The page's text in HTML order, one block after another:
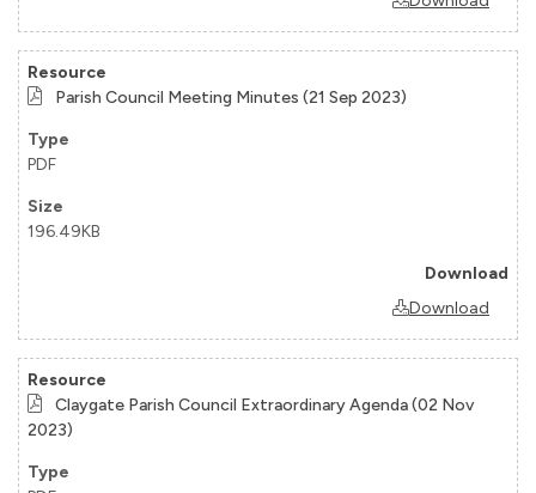
Parish Council Meeting Minutes (21 Sep 2023)
PDF
196.49KB
Download
Claygate Parish Council Extraordinary Agenda (02 Nov
2023)